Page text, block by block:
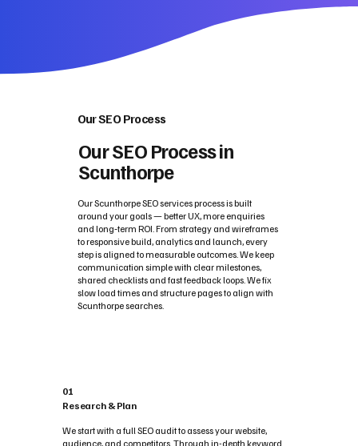
Our SEO Process
Our SEO Process in
Scunthorpe
Our Scunthorpe SEO services process is built
around your goals — better UX, more enquiries
and long‑term ROI. From strategy and wireframes
to responsive build, analytics and launch, every
step is aligned to measurable outcomes. We keep
communication simple with clear milestones,
shared checklists and fast feedback loops. We fix
slow load times and structure pages to align with
Scunthorpe searches.
01
Research & Plan
We start with a full SEO audit to assess your website,
audience, and competitors. Through in-depth keyword